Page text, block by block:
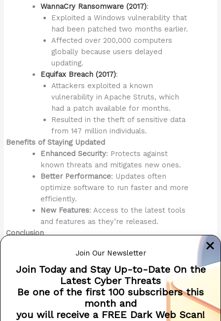
Join Our Newsletter
Join Today and Stay Up-to-Date On the
Latest Cyber Threats
Be one of the first 100 subscribers this
month and
you will receive a FREE Dark Web Scan!
WannaCry Ransomware (2017):
Exploited a Windows vulnerability that
had been patched two months earlier.
Affected over 200,000 computers
globally because users delayed
updating.
Equifax Breach (2017):
Attackers exploited a known
vulnerability in Apache Struts, which
had a patch available for months.
Resulted in the theft of sensitive data
from 147 million individuals.
Benefits of Staying Updated
Enhanced Security: Protects against
known threats and mitigates new ones.
Better Performance: Updates often
optimize software to run faster and more
efficiently.
New Features: Access to the latest tools
and features as they’re released.
Conclusion
Keeping your devices and software updated is a proactive
and essential cybersecurity measure. By ensuring that
security patches are applied promptly, you significantly
reduce your exposure to attacks, protect sensitive data,
and maintain the reliability and performance of your